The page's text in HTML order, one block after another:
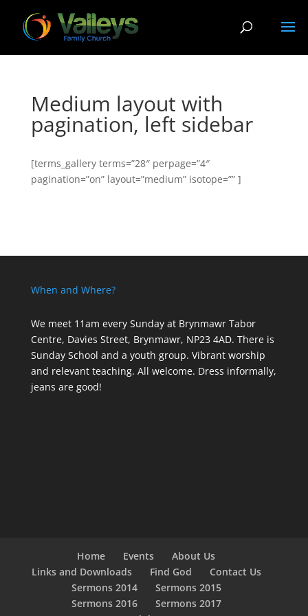
Medium layout with
pagination, left sidebar
[terms_gallery terms=”28″ perpage=”4″
pagination=”on” layout=”medium” isotope=”” ]
When and Where?
We meet 11am every Sundayat Brynmawr Tabor
Centre, Davies Street, Brynmawr, NP23 4AD. There is
Sunday School and a youth group. Vibrant worship
and relevant teaching. All welcome. Dress informally,
jeans are good!
Home Events
About Us
Links and Downloads
Find God
Contact Us
Sermons 2014
Sermons 2015
Sermons 2016
Sermons 2017